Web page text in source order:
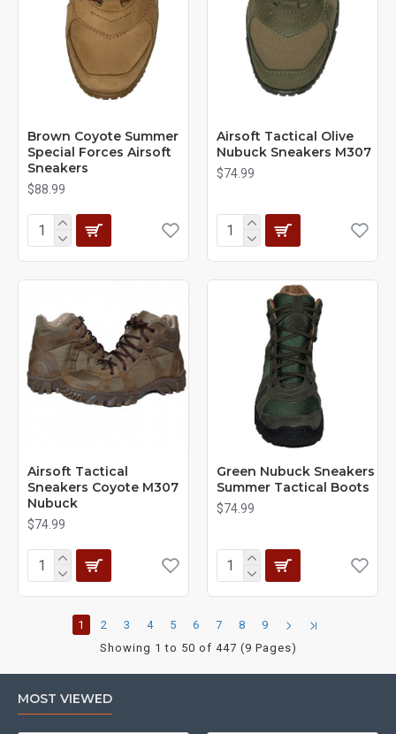
Brown Coyote Summer
Special Forces Airsoft
Sneakers
$88.99
Airsoft Tactical Olive
Nubuck Sneakers M307
$74.99
Airsoft Tactical
Sneakers Coyote M307
Nubuck
$74.99
Green Nubuck Sneakers
Summer Tactical Boots
$74.99
1 2 3 4 5 6 7 8
9
Showing 1 to 50 of 447 (9 Pages)
MOST VIEWED